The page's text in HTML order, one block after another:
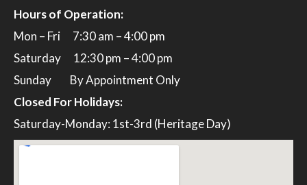
Hours of Operation:
Mon – Fri 7:30 am – 4:00 pm
Saturday 12:30 pm – 4:00 pm
Sunday By Appointment Only
Closed For Holidays:
Saturday-Monday: 1st-3rd (Heritage Day)